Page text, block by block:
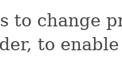
to change
to